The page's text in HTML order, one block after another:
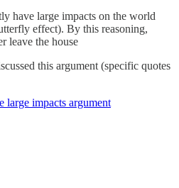
have large impacts on the world
effect). By this reasoning,
leave the house
this argument (specific quotes
large impacts argument